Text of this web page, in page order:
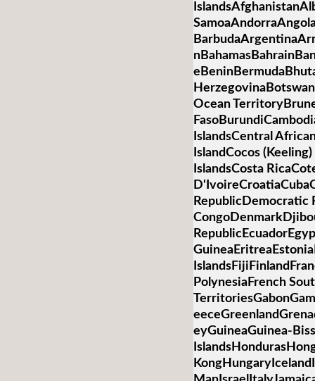
Ocean
IslandsCentral
IslandCocos
IslandsCosta
RepublicDemocratic
PolynesiaFrench
eyGuineaGuinea-